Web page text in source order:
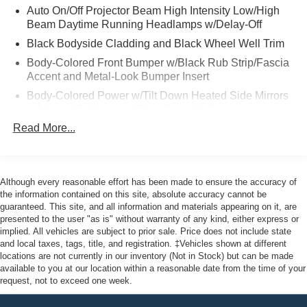
* Vehicle History
* Warranty Deductible: $100
* Roadside Assistance
* Limited Warranty: 3 Month/4,000 Mile (whichever comes
first) after new car warranty expires or from certified
purchase date
* and 11,000 FordPass Rewards Points to use toward first
* 2018 KBB.com 5-Year Cost to Own Awards * 2018
KBB.com 10 Most Awarded Brands
Here at John Kennedy of Phoenixville, we're committed to
providing our Phoenixville, Pottstown, Boyertown,
Collegeville, Red Hill, Exton, Paoli, Shillington,
Souderton, Coatesville, Royersford, Douglasville, and
Philadelphia drivers with the ultimate dealership
Auto On/Off Projector Beam High Intensity Low/High
Beam Daytime Running Headlamps w/Delay-Off
Black Bodyside Cladding and Black Wheel Well Trim
Body-Colored Front Bumper w/Black Rub Strip/Fascia
Accent and Metal-Look Bumper Insert
Body-Colored Power w/Tilt Down Heated Side Mirrors
Body-Colored Rear Bumper w/Metal-Look Rub
Chrome Grille
Chrome Side Windows Trim
Compact Spare Tire Stored Underbody w/Crankdown
Deep Tinted Glass
Express Open/Close Sliding And Tilting Glass 1st And
2nd Row Sunroof w/Power Sunshade
Read More...
Although every reasonable effort has been made to ensure the accuracy of
the information contained on this site, absolute accuracy cannot be
guaranteed. This site, and all information and materials appearing on it, are
presented to the user "as is" without warranty of any kind, either express or
implied. All vehicles are subject to prior sale. Price does not include state
and local taxes, tags, title, and registration. ‡Vehicles shown at different
locations are not currently in our inventory (Not in Stock) but can be made
available to you at our location within a reasonable date from the time of your
request, not to exceed one week.